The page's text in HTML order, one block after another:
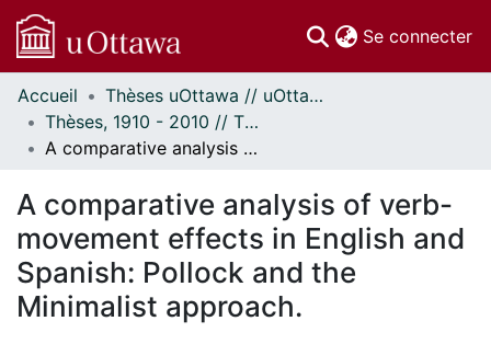
Se connecter
Communautés
et collections
Parcourir
À propos
Accueil
Thèses uOttawa // uOttawa Theses
Thèses, 1910 - 2010 // Theses, 1910 - 2010
A comparative analysis of verb-movement effects in English and Spanish: Pollock and the Minimalist approach.
A comparative analysis of verb-
movement effects in English and
Spanish: Pollock and the
Minimalist approach.